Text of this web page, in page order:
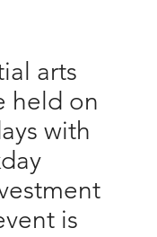
arts
held on
with
is